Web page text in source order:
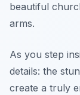
beautiful
arms.
As you step
details: the
create a truly